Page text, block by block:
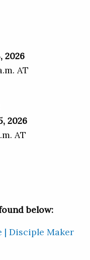
2026
AT
2026
AT
below:
Disciple Maker